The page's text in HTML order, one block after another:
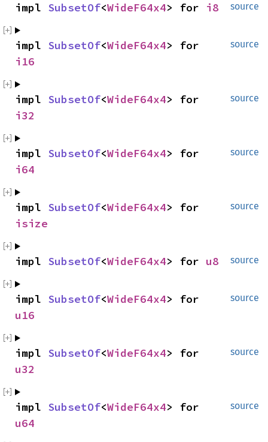
source
impl SubsetOf<WideF64x4> for i8
source
impl SubsetOf<WideF64x4
i16
source
impl SubsetOf<WideF64x4
i32
source
impl SubsetOf<WideF64x4
i64
source
impl SubsetOf<WideF64x4
isize
source
impl SubsetOf<WideF64x4> for u8
source
impl SubsetOf<WideF64x4
u16
source
impl SubsetOf<WideF64x4
u32
source
impl SubsetOf<WideF64x4
u64